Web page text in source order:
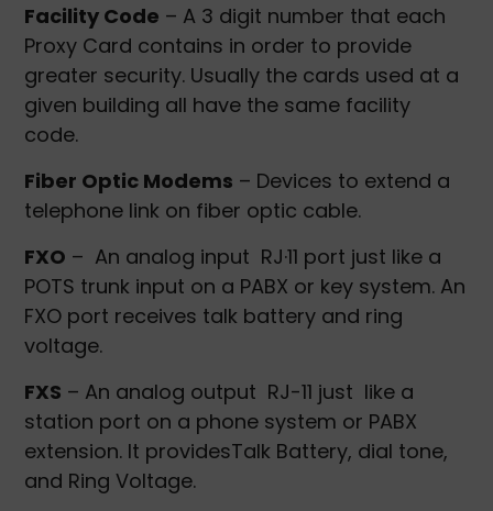
Facility Code – A 3 digit number that each
Proxy Card contains in order to provide
greater security. Usually the cards used at a
given building all have the same facility
code.
Fiber Optic Modems – Devices to extend a
telephone link on fiber optic cable.
FXO – An analog input RJ·11 port just like a
POTS trunk input on a PABX or key system. An
FXO port receives talk battery and ring
voltage.
FXS – An analog output RJ-11 just like a
station port on a phone system or PABX
extension. It providesTalk Battery, dial tone,
and Ring Voltage.